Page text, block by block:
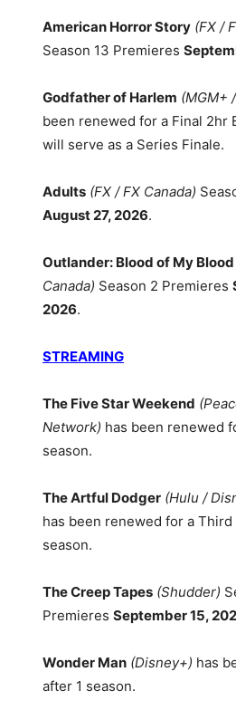
American Horror Story (FX /
Season 13 Premieres
Godfather of Harlem (MGM+
been renewed for a Final 2hr
will serve as a Series Finale.
Adults (FX / FX Canada)
August 27, 2026.
Outlander: Blood of My Blood
Canada) Season 2 Premieres
2026.
STREAMING
The Five Star Weekend
Network) has been renewed
season.
The Artful Dodger (Hulu /
has been renewed for a Third
season.
The Creep Tapes (Shudder)
Premieres September 15,
Wonder Man (Disney+) has
after 1 season.